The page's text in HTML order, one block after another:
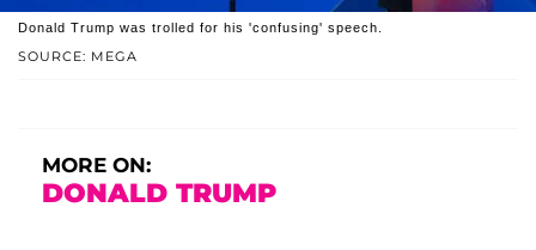
SOURCE: MEGA
Donald Trump was trolled for his 'confusing' speech.
MORE ON:
DONALD TRUMP